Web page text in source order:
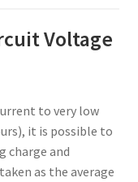
Voltage
to very low
it is possible to
charge and
as the average